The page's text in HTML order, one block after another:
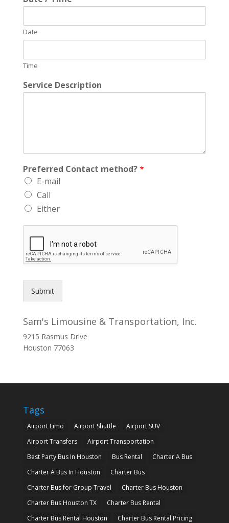
Date
Time
Service Description
Preferred Contact method?*
E-mail
Call
Either
Submit
Sam's Limousine & Transportation, Inc.
9215 Rasmus Drive
Houston 77063
Tags
Airport Limo Airport Shuttle
Airport SUV
Airport Transfers
Airport Transportation
Best Party Bus In Houston
Bus Rental
Charter A Bus
Charter A Bus In Houston
Charter Bus
Charter Bus for Group Travel
Charter Bus Houston
Charter Bus Houston TX
Charter Bus Rental
Charter Bus Rental Houston
Charter Bus Rental Pricing